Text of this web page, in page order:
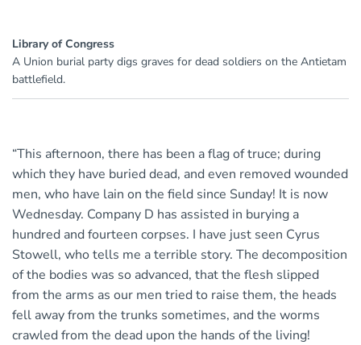
Library of Congress
A Union burial party digs graves for dead soldiers on the Antietam
battlefield.
“This afternoon, there has been a flag of truce; during
which they have buried dead, and even removed wounded
men, who have lain on the field since Sunday! It is now
Wednesday. Company D has assisted in burying a
hundred and fourteen corpses. I have just seen Cyrus
Stowell, who tells me a terrible story. The decomposition
of the bodies was so advanced, that the flesh slipped
from the arms as our men tried to raise them, the heads
fell away from the trunks sometimes, and the worms
crawled from the dead upon the hands of the living!